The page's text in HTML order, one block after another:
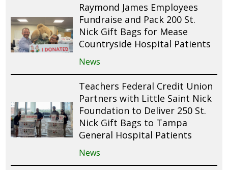
Raymond James Employees
Fundraise and Pack 200 St.
Nick Gift Bags for Mease
Countryside Hospital Patients
News
Teachers Federal Credit Union
Partners with Little Saint Nick
Foundation to Deliver 250 St.
Nick Gift Bags to Tampa
General Hospital Patients
News